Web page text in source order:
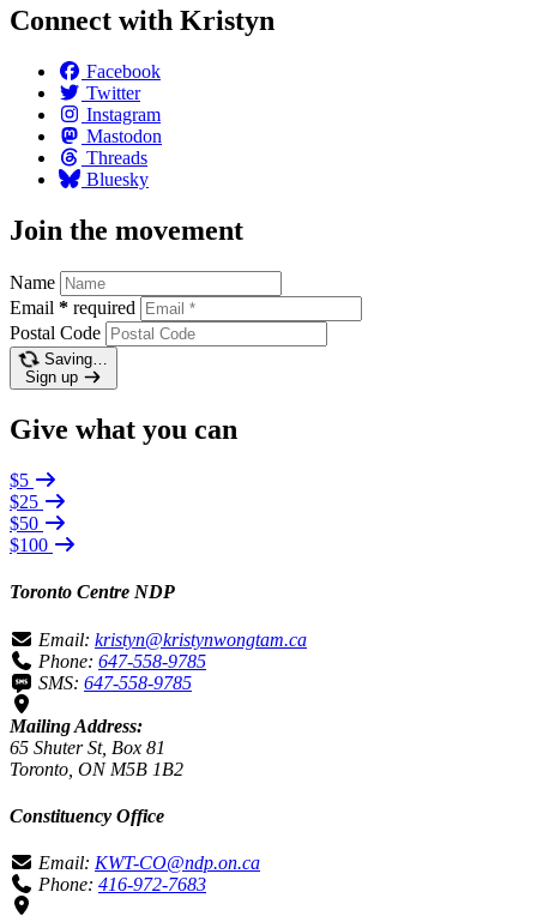
Connect with Kristyn
Facebook
Twitter
Instagram
Mastodon
Threads
Bluesky
Join the movement
Name
Email * required
Postal Code
Saving…
Sign up
Give what you can
$5
$25
$50
$100
Toronto Centre NDP
Email: kristyn@kristynwongtam.ca
Phone: 647-558-9785
SMS: 647-558-9785
Mailing Address:
65 Shuter St, Box 81
Toronto, ON M5B 1B2
Constituency Office
Email: KWT-CO@ndp.on.ca
Phone: 416-972-7683